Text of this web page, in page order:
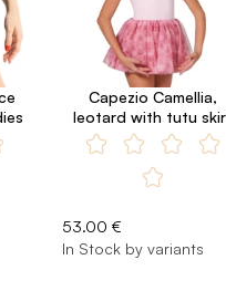
Capezio Camellia,
leotard with tutu
53.00 €
In Stock by variants